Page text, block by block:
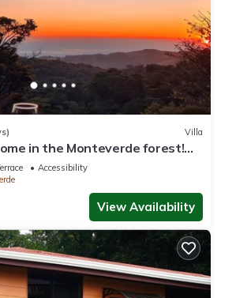
Villa
in the Monteverde forest!
downtown
Accessibility
View Availability